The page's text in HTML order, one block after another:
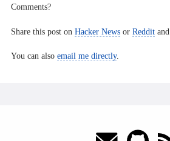
Comments?
Share this post on Hacker News or Reddit
You can also email me directly.